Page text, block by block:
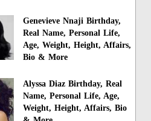
Genevieve Nnaji Birthday,
Real Name, Personal Life,
Age, Weight, Height, Affairs,
Bio & More
Alyssa Diaz Birthday, Real
Name, Personal Life, Age,
Weight, Height, Affairs, Bio